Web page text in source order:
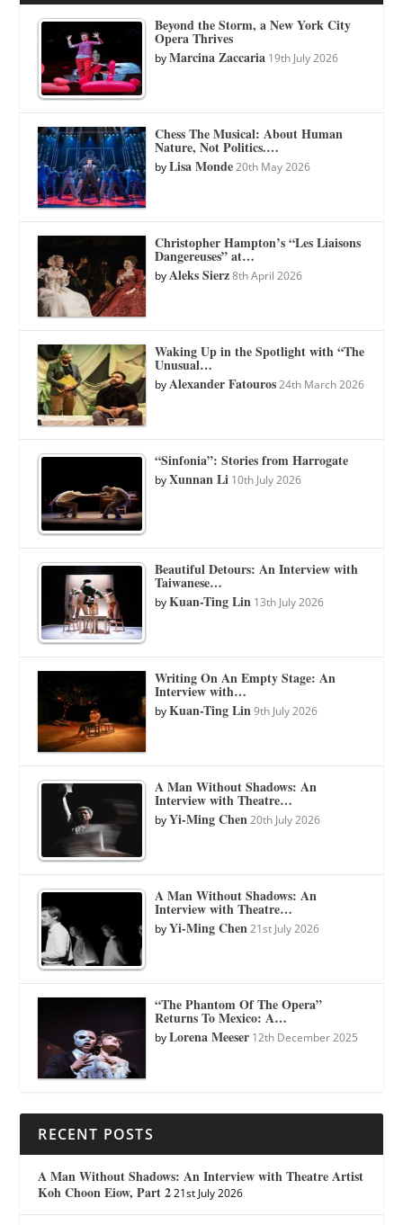
Beyond the Storm, a New York City
Opera Thrives
byMarcina Zaccaria 19th July 2026
Chess The Musical: About Human
Nature, Not Politics.…
byLisa Monde 20th May 2026
Christopher Hampton’s “Les Liaisons
Dangereuses” at…
byAleks Sierz 8th April 2026
Waking Up in the Spotlight with “The
Unusual…
byAlexander Fatouros 24th March 2026
“Sinfonia”: Stories from Harrogate
byXunnan Li 10th July 2026
Beautiful Detours: An Interview with
Taiwanese…
byKuan-Ting Lin 13th July 2026
Writing On An Empty Stage: An
Interview with…
byKuan-Ting Lin 9th July 2026
A Man Without Shadows: An
Interview with Theatre…
byYi-Ming Chen 20th July 2026
A Man Without Shadows: An
Interview with Theatre…
byYi-Ming Chen 21st July 2026
“The Phantom Of The Opera”
Returns To Mexico: A…
byLorena Meeser 12th December 2025
RECENT POSTS
A Man Without Shadows: An Interview with Theatre Artist
Koh Choon Eiow, Part 2 21st July 2026